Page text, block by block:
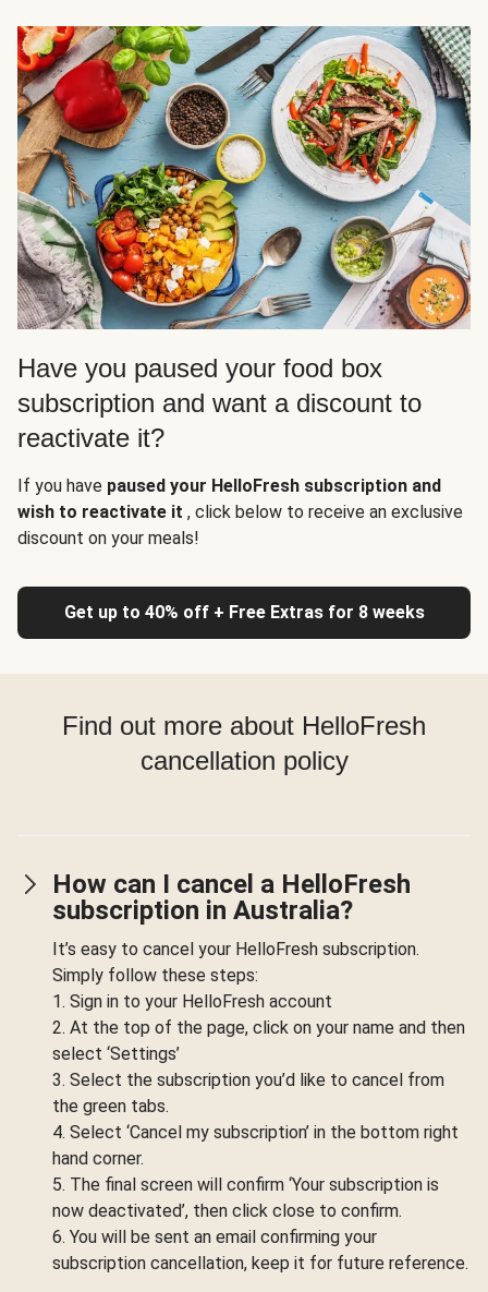
Have you paused your food box
subscription and want a discount to
reactivate it?
If you have paused your HelloFresh subscription and
wish to reactivate it , click below to receive an exclusive
discount on your meals!
Get up to 40% off + Free Extras for 8 weeks
Find out more about HelloFresh
cancellation policy
How can I cancel a HelloFresh
subscription in Australia?
It’s easy to cancel your HelloFresh subscription.
Simply follow these steps:
1. Sign in to your HelloFresh account
2. At the top of the page, click on your name and then
select ‘Settings’
3. Select the subscription you’d like to cancel from
the green tabs.
4. Select ‘Cancel my subscription’ in the bottom right
hand corner.
5. The final screen will confirm ‘Your subscription is
now deactivated’, then click close to confirm.
6. You will be sent an email confirming your
subscription cancellation, keep it for future reference.